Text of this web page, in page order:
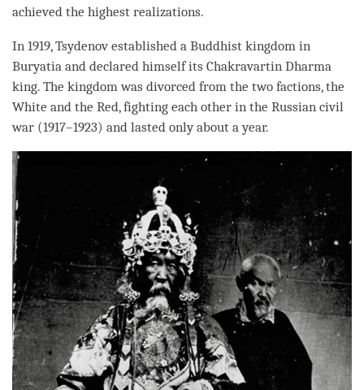
achieved the highest realizations.
In 1919, Tsydenov established a Buddhist kingdom in
Buryatia and declared himself its Chakravartin Dharma
king. The kingdom was divorced from the two factions, the
White and the Red, fighting each other in the Russian civil
war (1917–1923) and lasted only about a year.